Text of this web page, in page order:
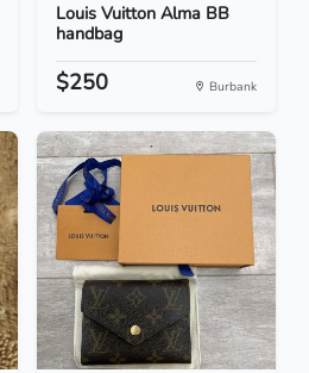
Louis Vuitton Alma BB
handbag
$250 Burbank